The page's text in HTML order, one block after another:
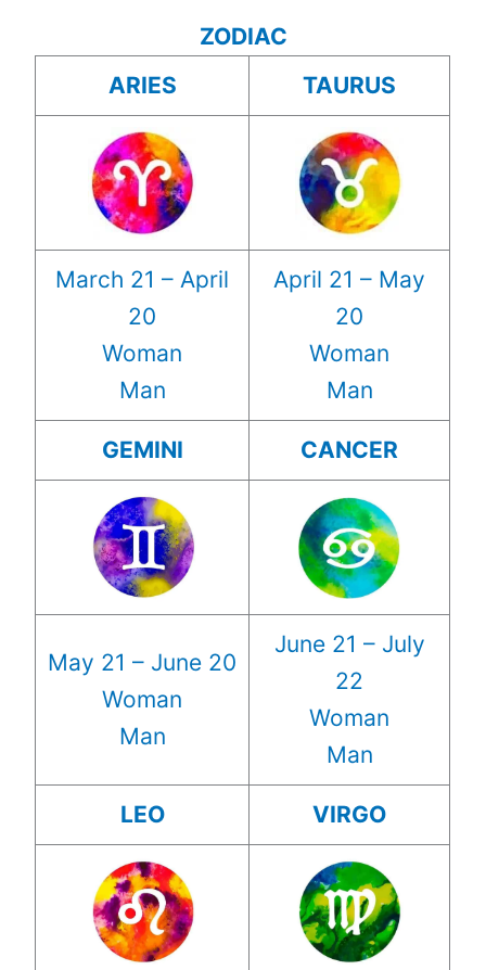
ZODIAC
ARIES
TAURUS
March 21 – April
20
Woman
Man
April 21 – May
20
Woman
Man
GEMINI CANCER
May 21 – June 20
Woman
Man
June 21 – July
22
Woman
Man
LEO VIRGO